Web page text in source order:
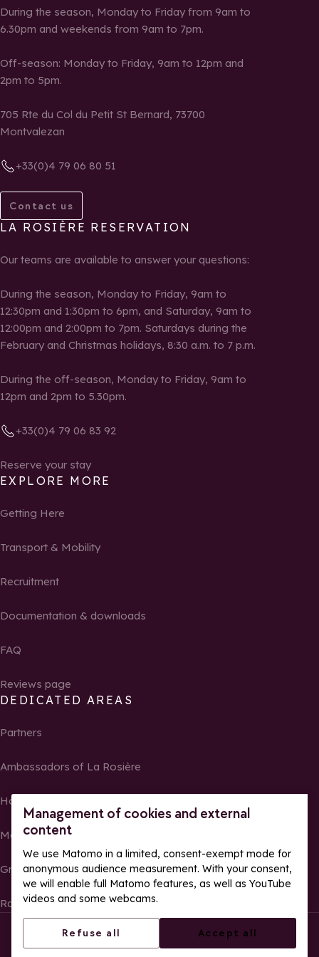
Management of cookies and external
content
We use Matomo in a limited, consent-exempt mode for
anonymous audience measurement. With your consent,
we will enable full Matomo features, as well as YouTube
videos and some webcams.
Refuse all Accept all
During the season, Monday to Friday from 9am to
6.30pm and weekends from 9am to 7pm.
Off-season: Monday to Friday, 9am to 12pm and
2pm to 5pm.
705 Rte du Col du Petit St Bernard, 73700
Montvalezan
+33(0)4 79 06 80 51
Contact us
LA ROSIÈRE RESERVATION
Our teams are available to answer your questions:
During the season, Monday to Friday, 9am to
12:30pm and 1:30pm to 6pm, and Saturday, 9am to
12:00pm and 2:00pm to 7pm. Saturdays during the
February and Christmas holidays, 8:30 a.m. to 7 p.m.
During the off-season, Monday to Friday, 9am to
12pm and 2pm to 5.30pm.
+33(0)4 79 06 83 92
Reserve your stay
EXPLORE MORE
Getting Here
Transport & Mobility
Recruitment
Documentation & downloads
FAQ
Reviews page
DEDICATED AREAS
Partners
Ambassadors of La Rosière
Homeowners
Media Center
Groups, seminars and tour operators
Race results and photos
© La Rosière – All rights reserved